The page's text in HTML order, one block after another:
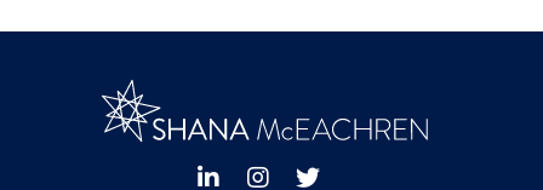
Shana's Linkedin Profile
InstagramShana's Twitter Profile